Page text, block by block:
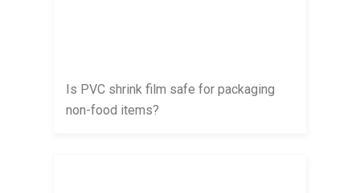
Is PVC shrink film safe for packaging
non-food items?